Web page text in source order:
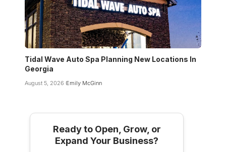
Tidal Wave Auto Spa Planning New Locations In
Georgia
August 5, 2026 Emily McGinn
Ready to Open, Grow, or
Expand Your Business?